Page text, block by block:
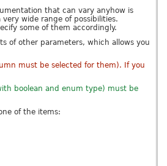
that can vary anyhow is
wide range of possibilities.
some of them accordingly.
of other parameters, which allows you
must be selected for them). If you
boolean and enum type) must be
of the items: